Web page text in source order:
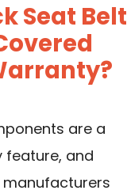
Seat Belt
are a
feature, and
manufacturers